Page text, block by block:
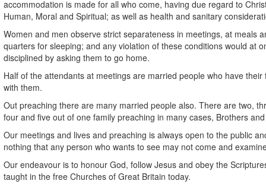
accommodation is made for all who come, having due regard to
Human, Moral and Spiritual; as well as health and sanitary
Women and men observe strict separateness in meetings, at meals
quarters for sleeping; and any violation of these conditions would at
disciplined by asking them to go home.
Half of the attendants at meetings are married people who have their
with them.
Out preaching there are many married people also. There are two,
four and five out of one family preaching in many cases, Brothers
Our meetings and lives and preaching is always open to the public
nothing that any person who wants to see may not come and
Our endeavour is to honour God, follow Jesus and obey the
taught in the free Churches of Great Britain today.